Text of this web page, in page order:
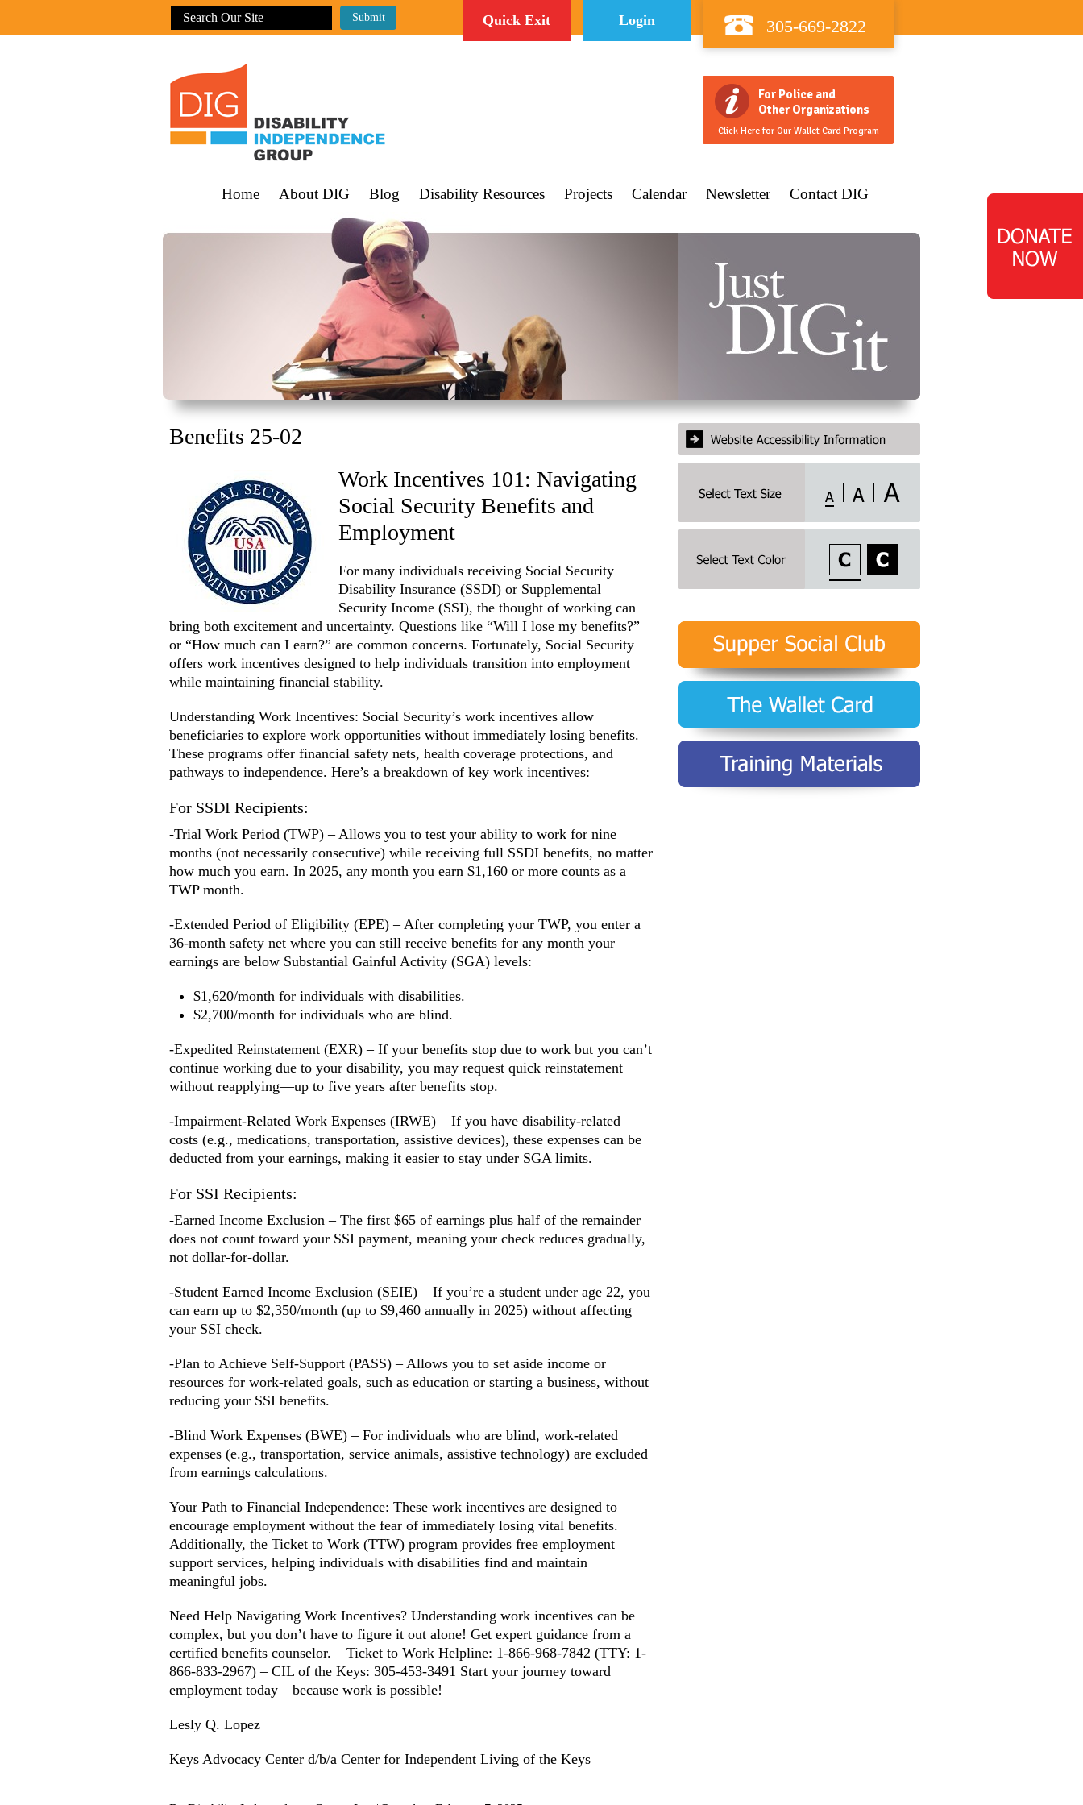
Quick Exit Login 305-669-2822
For Police and
Other Organizations
Click Here for Our Wallet Card Program
Home About DIG Blog Disability Resources Projects Calendar Newsletter Contact DIG
Benefits 25-02
Work Incentives 101: Navigating
Social Security Benefits and
Employment
For many individuals receiving Social Security
Disability Insurance (SSDI) or Supplemental
Security Income (SSI), the thought of working can
bring both excitement and uncertainty. Questions like “Will I lose my benefits?”
or “How much can I earn?” are common concerns. Fortunately, Social Security
offers work incentives designed to help individuals transition into employment
while maintaining financial stability.
Understanding Work Incentives: Social Security’s work incentives allow
beneficiaries to explore work opportunities without immediately losing benefits.
These programs offer financial safety nets, health coverage protections, and
pathways to independence. Here’s a breakdown of key work incentives:
For SSDI Recipients:
-Trial Work Period (TWP) – Allows you to test your ability to work for nine
months (not necessarily consecutive) while receiving full SSDI benefits, no matter
how much you earn. In 2025, any month you earn $1,160 or more counts as a
TWP month.
-Extended Period of Eligibility (EPE) – After completing your TWP, you enter a
36-month safety net where you can still receive benefits for any month your
earnings are below Substantial Gainful Activity (SGA) levels:
$1,620/month for individuals with disabilities.
$2,700/month for individuals who are blind.
-Expedited Reinstatement (EXR) – If your benefits stop due to work but you can’t
continue working due to your disability, you may request quick reinstatement
without reapplying—up to five years after benefits stop.
-Impairment-Related Work Expenses (IRWE) – If you have disability-related
costs (e.g., medications, transportation, assistive devices), these expenses can be
deducted from your earnings, making it easier to stay under SGA limits.
For SSI Recipients:
-Earned Income Exclusion – The first $65 of earnings plus half of the remainder
does not count toward your SSI payment, meaning your check reduces gradually,
not dollar-for-dollar.
-Student Earned Income Exclusion (SEIE) – If you’re a student under age 22, you
can earn up to $2,350/month (up to $9,460 annually in 2025) without affecting
your SSI check.
-Plan to Achieve Self-Support (PASS) – Allows you to set aside income or
resources for work-related goals, such as education or starting a business, without
reducing your SSI benefits.
-Blind Work Expenses (BWE) – For individuals who are blind, work-related
expenses (e.g., transportation, service animals, assistive technology) are excluded
from earnings calculations.
Your Path to Financial Independence: These work incentives are designed to
encourage employment without the fear of immediately losing vital benefits.
Additionally, the Ticket to Work (TTW) program provides free employment
support services, helping individuals with disabilities find and maintain
meaningful jobs.
Need Help Navigating Work Incentives? Understanding work incentives can be
complex, but you don’t have to figure it out alone! Get expert guidance from a
certified benefits counselor. – Ticket to Work Helpline: 1-866-968-7842 (TTY: 1-
866-833-2967) – CIL of the Keys: 305-453-3491 Start your journey toward
employment today—because work is possible!
Lesly Q. Lopez
Keys Advocacy Center d/b/a Center for Independent Living of the Keys